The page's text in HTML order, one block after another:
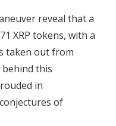
reveal that a
XRP tokens, with a
taken out from
behind this
in
of